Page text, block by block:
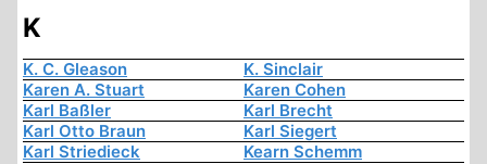
K
K. C. Gleason
K. Sinclair
Karen A. Stuart
Karen Cohen
Karl Baßler
Karl Brecht
Karl Otto Braun
Karl Siegert
Karl Striedieck
Kearn Schemm